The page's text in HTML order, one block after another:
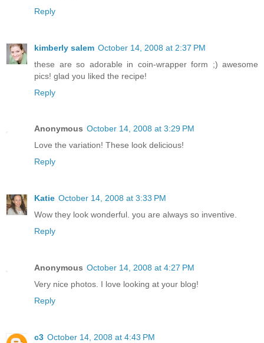
Reply
kimberly salem October 14, 2008 at 2:37 PM
these are so adorable in coin-wrapper form ;) awesome
pics! glad you liked the recipe!
Reply
Anonymous October 14, 2008 at 3:29 PM
Love the variation! These look delicious!
Reply
Katie October 14, 2008 at 3:33 PM
Wow they look wonderful. you are always so inventive.
Reply
Anonymous October 14, 2008 at 4:27 PM
Very nice photos. I love looking at your blog!
Reply
c3 October 14, 2008 at 4:43 PM